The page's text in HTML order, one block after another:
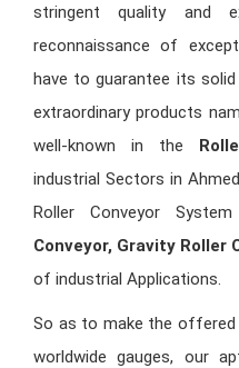
stringent quality and
reconnaissance of
have to guarantee its solid
extraordinary products
well-known in the
industrial Sectors in
Roller Conveyor
Conveyor, Gravity Roller
of industrial Applications.
So as to make the
worldwide gauges, our